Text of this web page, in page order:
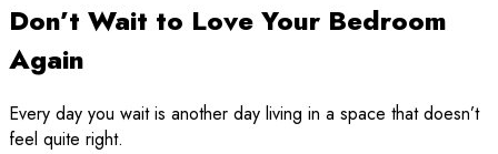
Don’t Wait to Love Your Bedroom
Again
Every day you wait is another day living in a space that doesn’t
feel quite right.